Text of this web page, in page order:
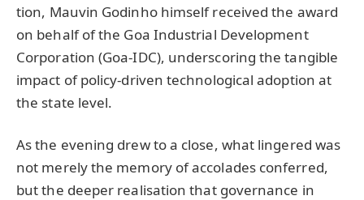
tion, Mauvin Godinho himself received the award
on behalf of the Goa Industrial Development
Corporation (Goa-IDC), underscoring the tangible
impact of policy-driven technological adoption at
the state level.
As the evening drew to a close, what lingered was
not merely the memory of accolades conferred,
but the deeper realisation that governance in